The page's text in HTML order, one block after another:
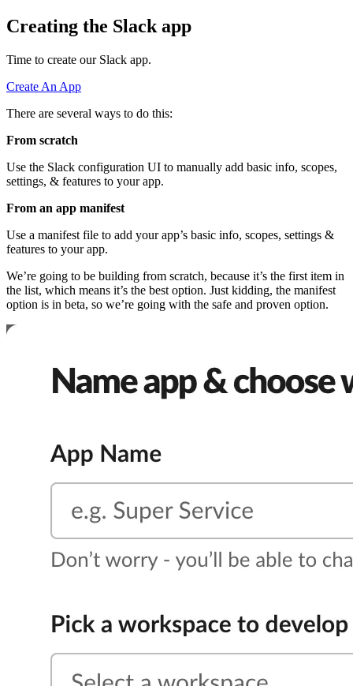
Creating the Slack app
Time to create our Slack app.
Create An App
There are several ways to do this:
From scratch
Use the Slack configuration UI to manually add basic info, scopes,
settings, & features to your app.
From an app manifest
Use a manifest file to add your app’s basic info, scopes, settings &
features to your app.
We’re going to be building from scratch, because it’s the first item in
the list, which means it’s the best option. Just kidding, the manifest
option is in beta, so we’re going with the safe and proven option.